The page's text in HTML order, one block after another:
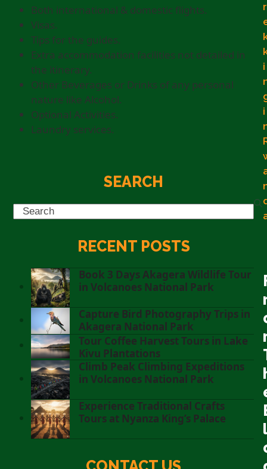
Both international & domestic flights.
Visas.
Tips for the guides.
Extra accommodation facilities not detailed in
the itinerary.
Other Beverages or Drinks of any personal
nature like Alcohol.
Optional Activities.
Laundry services.
SEARCH
Search
RECENT POSTS
Book 3 Days Akagera Wildlife Tour
in Volcanoes National Park
Capture Bird Photography Trips in
Akagera National Park
Tour Coffee Harvest Tours in Lake
Kivu Plantations
Climb Peak Climbing Expeditions
in Volcanoes National Park
Experience Traditional Crafts
Tours at Nyanza King’s Palace
r
i
i
l